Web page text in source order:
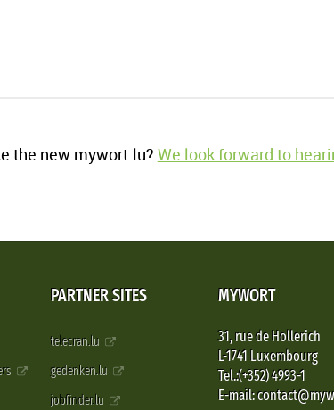
the new mywort.lu? We look forward to
PARTNER SITES
telecran.lu
gedenken.lu
jobfinder.lu
MYWORT
31, rue de Hollerich
L-1741 Luxembourg
Tel.:(+352) 4993-1
E-mail: